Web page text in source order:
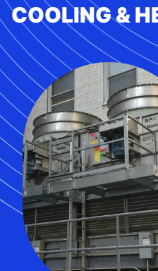
COOLING &